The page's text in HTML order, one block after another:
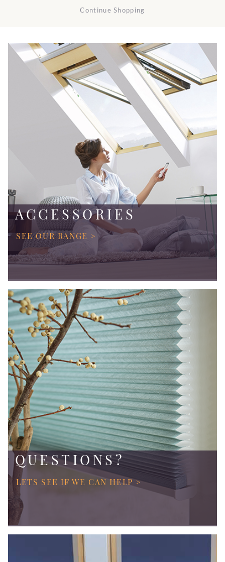
Continue Shopping
ACCESSORIES
SEE OUR RANGE >
QUESTIONS?
LETS SEE IF WE CAN HELP >